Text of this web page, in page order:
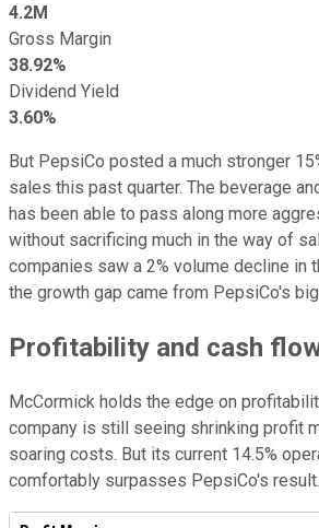
4.2M
Gross Margin
38.92%
Dividend Yield
3.60%
But PepsiCo posted a much stronger
sales this past quarter. The beverage
has been able to pass along more
without sacrificing much in the way of
companies saw a 2% volume decline in
the growth gap came from PepsiCo's
Profitability and cash
McCormick holds the edge on
company is still seeing shrinking profit
soaring costs. But its current 14.5%
comfortably surpasses PepsiCo's result.